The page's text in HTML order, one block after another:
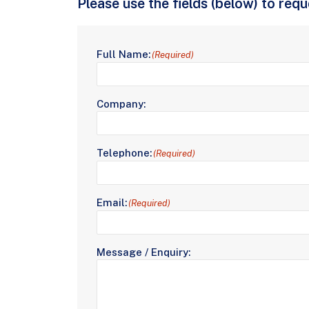
Please use the fields (below) to
Full Name: (Required)
Company:
Telephone: (Required)
Email: (Required)
Message / Enquiry: